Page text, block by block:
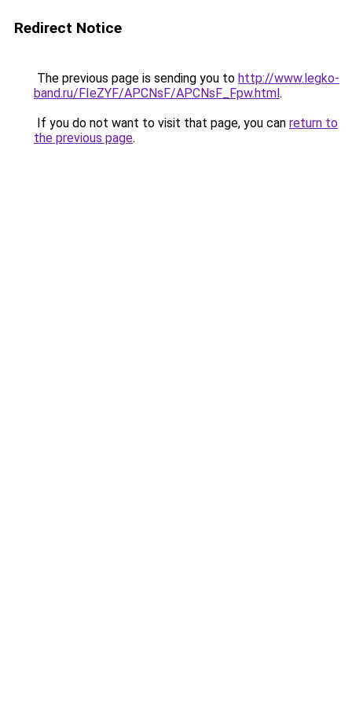
Redirect Notice
The previous page is sending you to http://www.legko-
band.ru/FIeZYF/APCNsF/APCNsF_Fpw.html.
If you do not want to visit that page, you can return to
the previous page.